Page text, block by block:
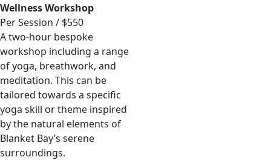
Wellness Workshop
Per Session / $550
A two-hour bespoke
workshop including a range
of yoga, breathwork, and
meditation. This can be
tailored towards a specific
yoga skill or theme inspired
by the natural elements of
Blanket Bay’s serene
surroundings.